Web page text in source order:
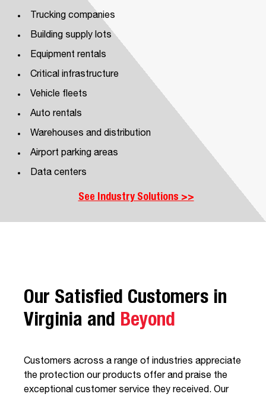
Trucking companies
Building supply lots
Equipment rentals
Critical infrastructure
Vehicle fleets
Auto rentals
Warehouses and distribution
Airport parking areas
Data centers
See Industry Solutions >>
Our Satisfied Customers in
Virginia and Beyond
Customers across a range of industries appreciate
the protection our products offer and praise the
exceptional customer service they received. Our